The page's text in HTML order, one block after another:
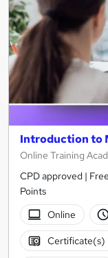
Introduction to
Online Training
CPD approved |
Points
Online
Certificate(s)